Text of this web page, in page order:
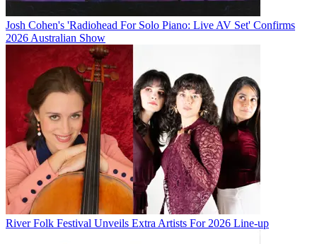
Josh Cohen's 'Radiohead For Solo Piano: Live AV Set' Confirms
2026 Australian Show
River Folk Festival Unveils Extra Artists For 2026 Line-up